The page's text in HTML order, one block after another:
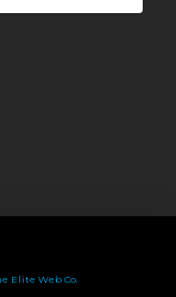
Elite Web Co.